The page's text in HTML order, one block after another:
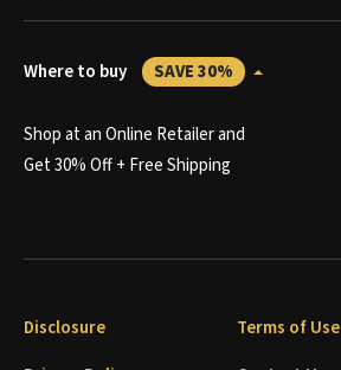
Where to buy SAVE 30%
Shop at an Online Retailer and
Get 30% Off + Free Shipping
Disclosure
Terms of Use